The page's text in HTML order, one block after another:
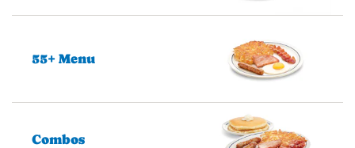
55+ Menu
Combos